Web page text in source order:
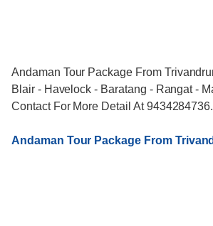
Andaman Tour Package From
Blair - Havelock - Baratang - Rangat -
Contact For More Detail At 9434284736.
Andaman Tour Package From